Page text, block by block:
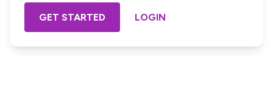
GET STARTED LOGIN